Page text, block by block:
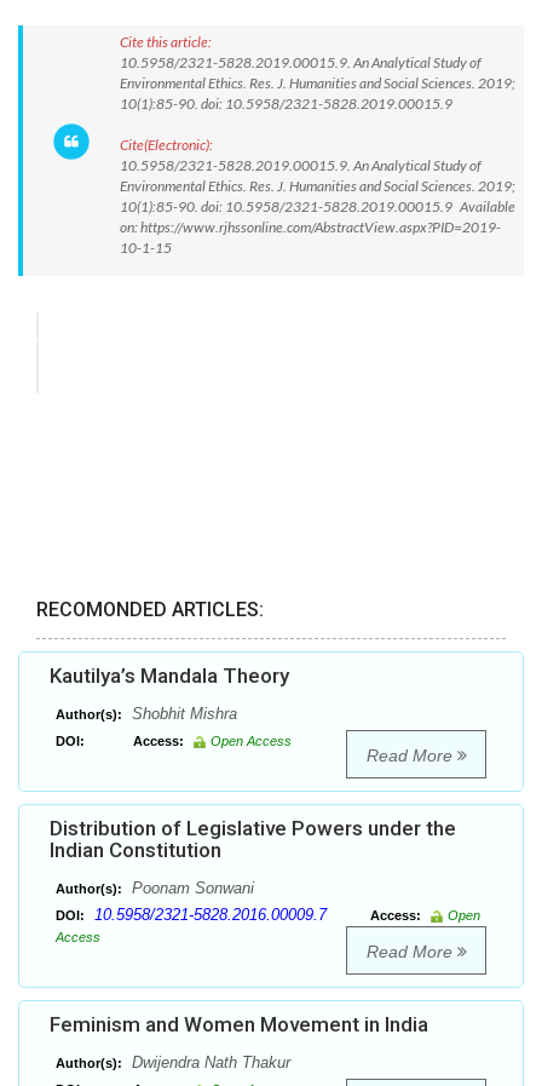
Cite this article:
10.5958/2321-5828.2019.00015.9. An Analytical Study of
Environmental Ethics. Res. J. Humanities and Social Sciences. 2019;
10(1):85-90. doi: 10.5958/2321-5828.2019.00015.9
Cite(Electronic):
10.5958/2321-5828.2019.00015.9. An Analytical Study of
Environmental Ethics. Res. J. Humanities and Social Sciences. 2019;
10(1):85-90. doi: 10.5958/2321-5828.2019.00015.9 Available
on: https://www.rjhssonline.com/AbstractView.aspx?PID=2019-
10-1-15
RECOMONDED ARTICLES:
Kautilya’s Mandala Theory
Author(s): Shobhit Mishra
DOI: Access: Open Access
Read More
Distribution of Legislative Powers under the
Indian Constitution
Author(s): Poonam Sonwani
DOI: 10.5958/2321-5828.2016.00009.7 Access:
Open
Access
Read More
Feminism and Women Movement in India
Author(s): Dwijendra Nath Thakur